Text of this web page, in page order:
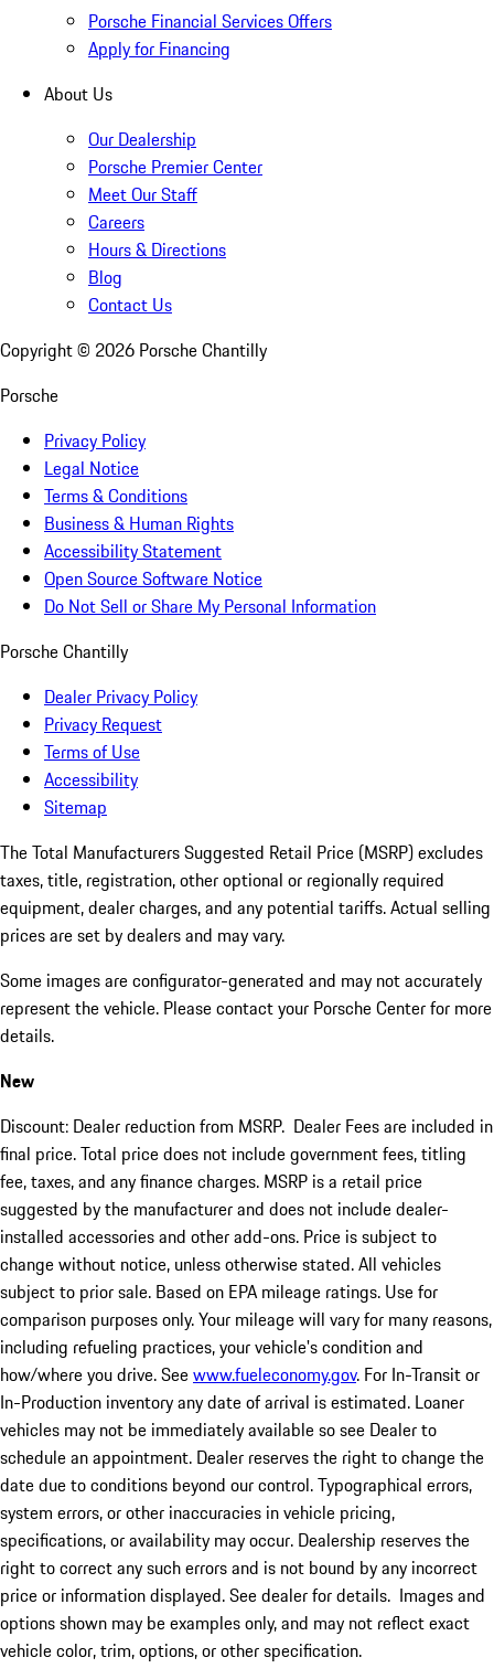
Porsche Financial Services Offers
Apply for Financing
About Us
Our Dealership
Porsche Premier Center
Meet Our Staff
Careers
Hours & Directions
Blog
Contact Us
Copyright © 2026 Porsche Chantilly
Porsche
Privacy Policy
Legal Notice
Terms & Conditions
Business & Human Rights
Accessibility Statement
Open Source Software Notice
Do Not Sell or Share My Personal Information
Porsche Chantilly
Dealer Privacy Policy
Privacy Request
Terms of Use
Accessibility
Sitemap
The Total Manufacturers Suggested Retail Price (MSRP) excludes
taxes, title, registration, other optional or regionally required
equipment, dealer charges, and any potential tariffs. Actual selling
prices are set by dealers and may vary.
Some images are configurator-generated and may not accurately
represent the vehicle. Please contact your Porsche Center for more
details.
New
Discount: Dealer reduction from MSRP. Dealer Fees are included in
final price. Total price does not include government fees, titling
fee, taxes, and any finance charges. MSRP is a retail price
suggested by the manufacturer and does not include dealer-
installed accessories and other add-ons. Price is subject to
change without notice, unless otherwise stated. All vehicles
subject to prior sale. Based on EPA mileage ratings. Use for
comparison purposes only. Your mileage will vary for many reasons,
including refueling practices, your vehicle's condition and
how/where you drive. Seewww.fueleconomy.gov. For In-Transit or
In-Production inventory any date of arrival is estimated. Loaner
vehicles may not be immediately available so see Dealer to
schedule an appointment. Dealer reserves the right to change the
date due to conditions beyond our control. Typographical errors,
system errors, or other inaccuracies in vehicle pricing,
specifications, or availability may occur. Dealership reserves the
right to correct any such errors and is not bound by any incorrect
price or information displayed. See dealer for details. Images and
options shown may be examples only, and may not reflect exact
vehicle color, trim, options, or other specification.